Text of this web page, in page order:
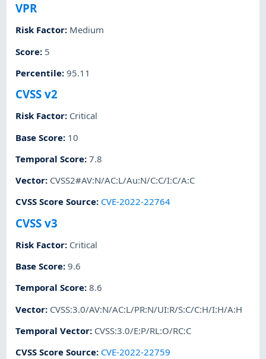
VPR
Risk Factor: Medium
Score: 5
Percentile:95.11
CVSS v2
Risk Factor: Critical
Base Score: 10
Temporal Score:7.8
Vector: CVSS2#AV:N/AC:L/Au:N/C:C/I:C/A:C
CVSS Score Source: CVE-2022-22764
CVSS v3
Risk Factor: Critical
Base Score:9.6
Temporal Score:8.6
Vector: CVSS:3.0/AV:N/AC:L/PR:N/UI:R/S:C/C:H/I:H/A:H
Temporal Vector: CVSS:3.0/E:P/RL:O/RC:C
CVSS Score Source: CVE-2022-22759